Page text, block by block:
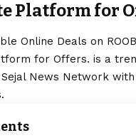
Platform for
Online Deals on
for Offers. is a
News Network